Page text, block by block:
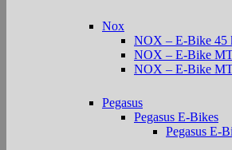
Nox
NOX – E-Bike 45
NOX – E-Bike
NOX – E-Bike
Pegasus
Pegasus E-Bikes
Pegasus E-